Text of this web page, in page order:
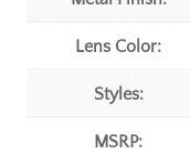
Lens Color:
Styles:
MSRP: